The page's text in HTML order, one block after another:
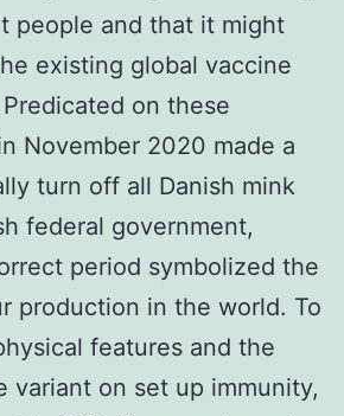
people and that it might
existing global vaccine
on these
November 2020 made a
turn off all Danish mink
federal government,
period symbolized the
production in the world. To
features and the
variant on set up immunity,